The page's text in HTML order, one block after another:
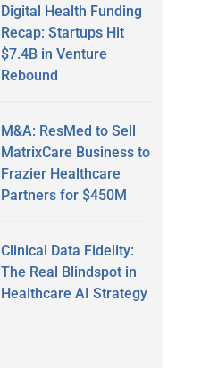
Digital Health Funding
Recap: Startups Hit
$7.4B in Venture
Rebound
M&A: ResMed to Sell
MatrixCare Business to
Frazier Healthcare
Partners for $450M
Clinical Data Fidelity:
The Real Blindspot in
Healthcare AI Strategy